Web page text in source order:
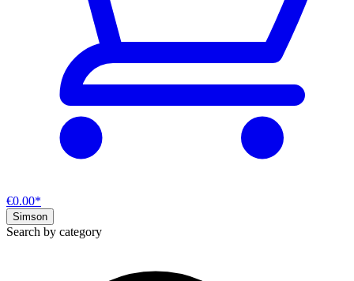
€0.00*
Simson
Search by category